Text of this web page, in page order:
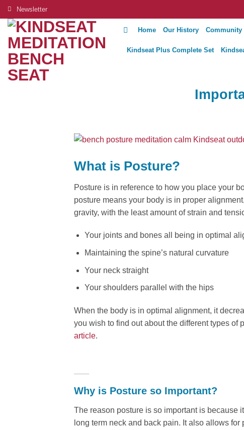
Skip
to
content
Newsletter
Home Our History Community
Kindseat Plus Complete Set
What is Posture?
Posture is in reference to how you place your
posture means your body is in proper
gravity, with the least amount of strain and
Your joints and bones all being in optimal
Maintaining the spine’s natural curvature
Your neck straight
Your shoulders parallel with the hips
When the body is in optimal alignment, it
you wish to find out about the different types of
article.
Why is Posture so Important?
The reason posture is so important is because
long term neck and back pain. It also allows